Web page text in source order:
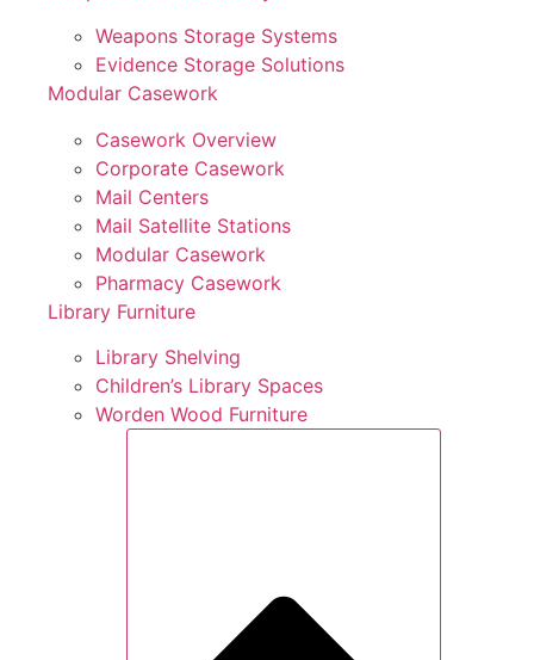
Weapons Storage Systems
Evidence Storage Solutions
Modular Casework
Casework Overview
Corporate Casework
Mail Centers
Mail Satellite Stations
Modular Casework
Pharmacy Casework
Library Furniture
Library Shelving
Children’s Library Spaces
Worden Wood Furniture